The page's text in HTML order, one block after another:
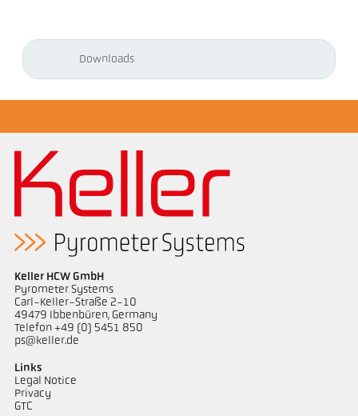
Downloads
Keller HCW GmbH
Pyrometer Systems
Carl-Keller-Straße 2-10
49479 Ibbenbüren, Germany
Telefon +49 (0) 5451 850
ps@keller.de
Links
Legal Notice
Privacy
GTC